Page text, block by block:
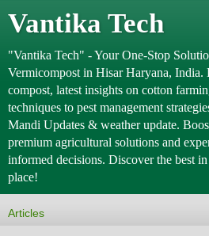
Vantika Tech
"Vantika Tech" - Your One-Stop
Vermicompost in Hisar Haryana,
compost, latest insights on cotton
techniques to pest management
Mandi Updates & weather update.
premium agricultural solutions and
informed decisions. Discover the best
place!